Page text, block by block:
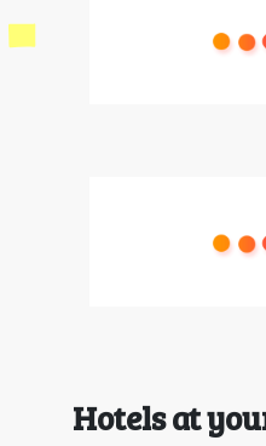
Hotels at